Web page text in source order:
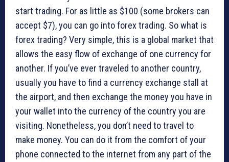
start trading. For as little as $100 (some brokers can
accept $7), you can go into forex trading. So what is
forex trading? Very simple, this is a global market that
allows the easy flow of exchange of one currency for
another. If you’ve ever traveled to another country,
usually you have to find a currency exchange stall at
the airport, and then exchange the money you have in
your wallet into the currency of the country you are
visiting. Nonetheless, you don’t need to travel to
make money. You can do it from the comfort of your
phone connected to the internet from any part of the